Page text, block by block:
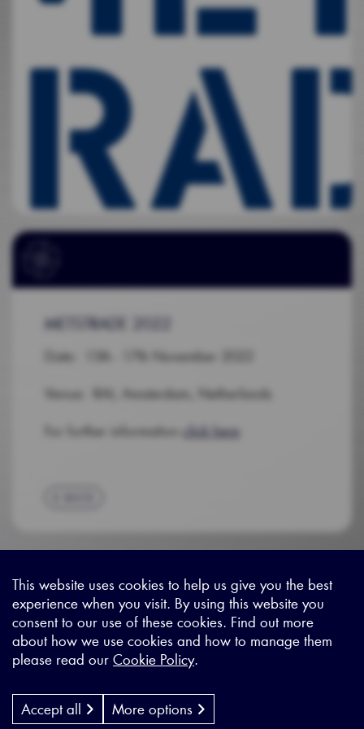
METSTRADE 2022
Date: 15th - 17th November 2022
Venue: RAI, Amsterdam, Netherlands
For further information click here
Sitemap|Privacy Legal|Terms and Conditions|Contact us
X - (formerly known as
https://www.linkedin.com/
https://www.youtube.com/
Designed byCyon Agency| CMS by
This website uses cookies to help us give you the best
experience when you visit. By using this website you
consent to our use of these cookies. Find out more
about how we use cookies and how to manage them
please read our Cookie Policy.
Accept all More options